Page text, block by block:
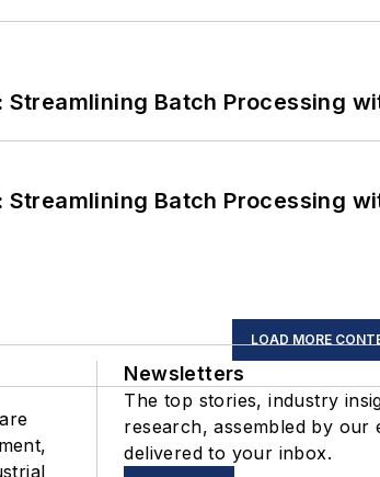
Streamlining Batch Processing
Streamlining Batch Processing
LOAD MORE
Newsletters
The top stories, industry
research, assembled by our
delivered to your inbox.